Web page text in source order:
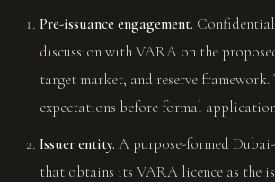
Pre-issuance engagement.
discussion with VARA on the
target market, and reserve
expectations before formal
Issuer entity. A purpose-formed
that obtains its VARA licence as the